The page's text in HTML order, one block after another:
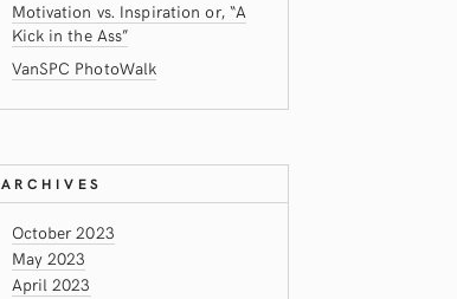
Motivation vs. Inspiration or, “A
Kick in the Ass”
VanSPC PhotoWalk
ARCHIVES
October 2023
May 2023
April 2023